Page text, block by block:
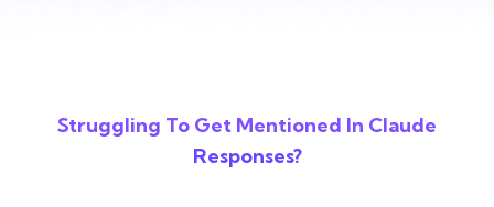
Struggling To Get Mentioned In Claude
Responses?